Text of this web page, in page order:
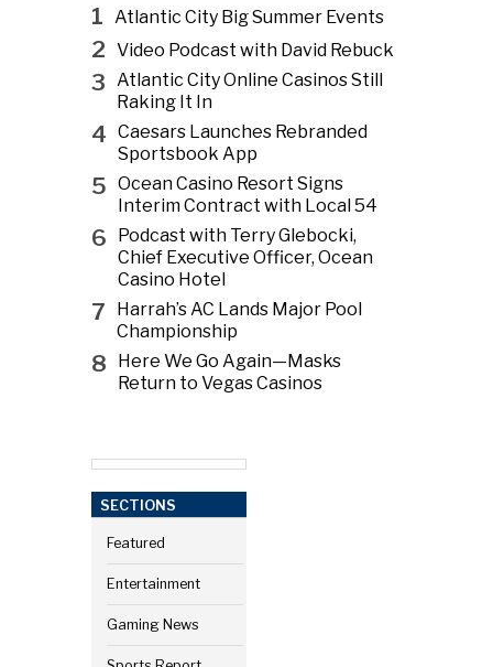
1 Atlantic City Big Summer Events
2 Video Podcast with David Rebuck
3 Atlantic City Online Casinos Still
Raking It In
4 Caesars Launches Rebranded
Sportsbook App
5 Ocean Casino Resort Signs
Interim Contract with Local 54
6
Podcast with Terry Glebocki,
Chief Executive Officer, Ocean
Casino Hotel
7
Harrah’s AC Lands Major Pool
Championship
8
Here We Go Again—Masks
Return to Vegas Casinos
SECTIONS
Featured
Entertainment
Gaming News